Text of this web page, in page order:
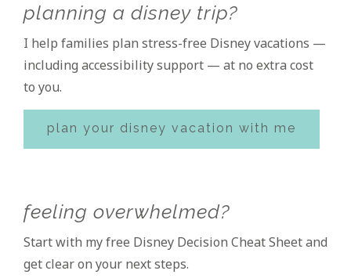
Sidebar
planning a disney trip?
I help families plan stress-free Disney vacations —
including accessibility support — at no extra cost
to you.
plan your disney vacation with me
feeling overwhelmed?
Start with my free Disney Decision Cheat Sheet and
get clear on your next steps.